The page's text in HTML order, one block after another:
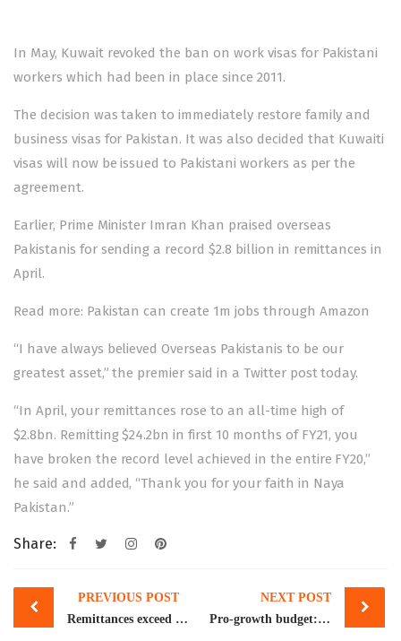
In May, Kuwait revoked the ban on work visas for Pakistani
workers which had been in place since 2011.
The decision was taken to immediately restore family and
business visas for Pakistan. It was also decided that Kuwaiti
visas will now be issued to Pakistani workers as per the
agreement.
Earlier, Prime Minister Imran Khan praised overseas
Pakistanis for sending a record $2.8 billion in remittances in
April.
Read more: Pakistan can create 1m jobs through Amazon
“I have always believed Overseas Pakistanis to be our
greatest asset,” the premier said in a Twitter post today.
“In April, your remittances rose to an all-time high of
$2.8bn. Remitting $24.2bn in first 10 months of FY21, you
have broken the record level achieved in the entire FY20,”
he said and added, “Thank you for your faith in Naya
Pakistan.”
Share:
Post
navigation
PREVIOUS POST
Remittances exceed $2bn for 12th straight month with highest inflows from Saudi Arabia, UAE
NEXT POST
Pro-growth budget: handle with care